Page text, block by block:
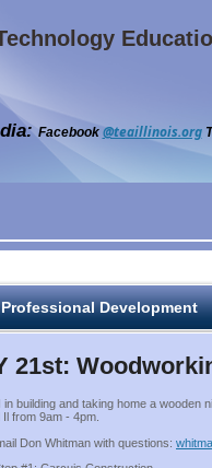
Facebook @teaillinois.org
Development
21st:
in building and taking home a wooden
from 9am - 4pm.
Don Whitman with questions: